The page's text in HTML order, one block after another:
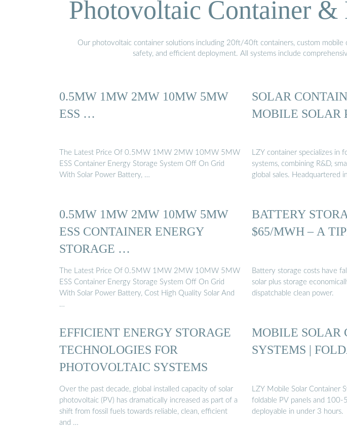
Photovoltaic Container &
Our photovoltaic container solutions including 20ft/40ft containers, custom mobile
safety, and efficient deployment. All systems include
0.5MW 1MW 2MW 10MW 5MW
ESS …
The Latest Price Of 0.5MW 1MW 2MW 10MW 5MW
ESS Container Energy Storage System Off On Grid
With Solar Power Battery, …
SOLAR
MOBILE SOLAR
LZY container specializes in
systems, combining R&D,
global sales. Headquartered
0.5MW 1MW 2MW 10MW 5MW
ESS CONTAINER ENERGY
STORAGE …
The Latest Price Of 0.5MW 1MW 2MW 10MW 5MW
ESS Container Energy Storage System Off On Grid
With Solar Power Battery, Cost High Quality Solar And
…
BATTERY
$65/MWH – A
Battery storage costs have
solar plus storage
dispatchable clean power.
EFFICIENT ENERGY STORAGE
TECHNOLOGIES FOR
PHOTOVOLTAIC SYSTEMS
Over the past decade, global installed capacity of solar
photovoltaic (PV) has dramatically increased as part of a
shift from fossil fuels towards reliable, clean, efficient
and …
MOBILE SOLAR
SYSTEMS |
LZY Mobile Solar
foldable PV panels and
deployable in under 3 hours.